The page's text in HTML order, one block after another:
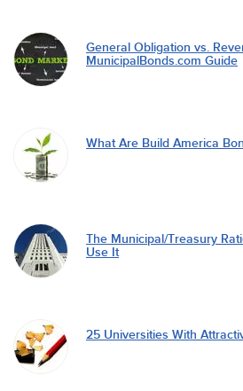
General Obligation vs.
MunicipalBonds.com Guide
What Are Build America
The Municipal/Treasury
Use It
25 Universities With